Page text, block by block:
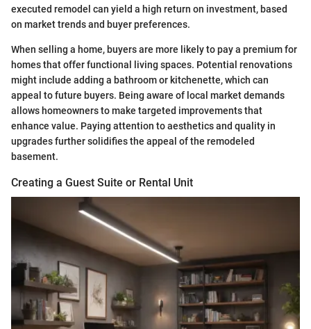
executed remodel can yield a high return on investment, based
on market trends and buyer preferences.
When selling a home, buyers are more likely to pay a premium for
homes that offer functional living spaces. Potential renovations
might include adding a bathroom or kitchenette, which can
appeal to future buyers. Being aware of local market demands
allows homeowners to make targeted improvements that
enhance value. Paying attention to aesthetics and quality in
upgrades further solidifies the appeal of the remodeled
basement.
Creating a Guest Suite or Rental Unit